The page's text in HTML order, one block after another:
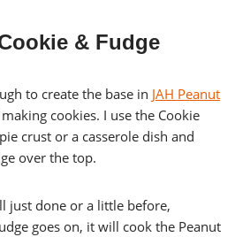
& Fudge
to create the base in JAH Peanut
cookies. I use the Cookie
crust or a casserole dish and
over the top.
just done or a little before,
goes on, it will cook the Peanut